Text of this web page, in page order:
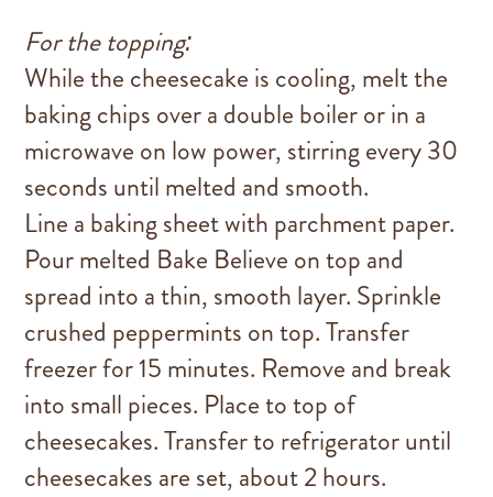
For the topping:
While the cheesecake is cooling, melt the
baking chips over a double boiler or in a
microwave on low power, stirring every 30
seconds until melted and smooth.
Line a baking sheet with parchment paper.
Pour melted Bake Believe on top and
spread into a thin, smooth layer. Sprinkle
crushed peppermints on top. Transfer
freezer for 15 minutes. Remove and break
into small pieces. Place to top of
cheesecakes. Transfer to refrigerator until
cheesecakes are set, about 2 hours.